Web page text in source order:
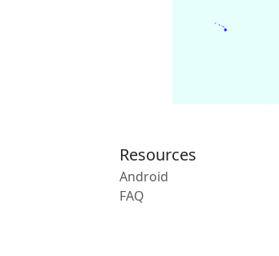
Resources
Android
FAQ